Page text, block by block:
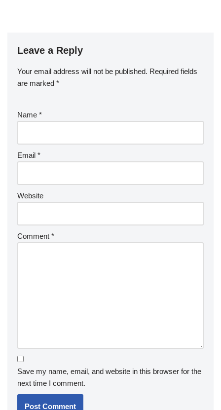
Leave a Reply
Your email address will not be published. Required fields
are marked *
Name *
Email *
Website
Comment *
Save my name, email, and website in this browser for the
next time I comment.